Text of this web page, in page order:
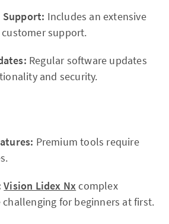
Support: Includes an extensive
support.
Regular software updates
and security.
Premium tools require
Vision Lidex Nxcomplex
challenging for beginners at first.